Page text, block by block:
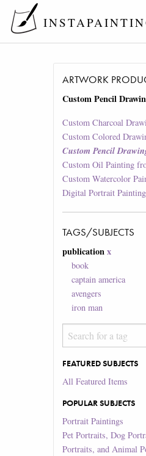
ARTWORK
Custom Pencil
Custom Charcoal
Custom Colored
Custom Pencil
Custom Oil Painting
Custom Watercolor
Digital Portrait
TAGS/SUBJECTS
publication x
book
captain america
avengers
iron man
FEATURED SUBJECTS
All Featured Items
POPULAR SUBJECTS
Portrait Paintings
Pet Portraits, Dog
Portraits, and Animal